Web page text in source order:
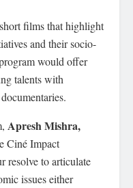
films that highlight
and their socio-
would offer
talents with
Apresh Mishra,
Ciné Impact
resolve to articulate
issues either